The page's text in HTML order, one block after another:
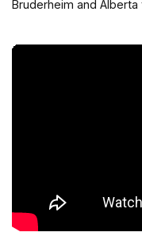
Bruderheim and Alberta